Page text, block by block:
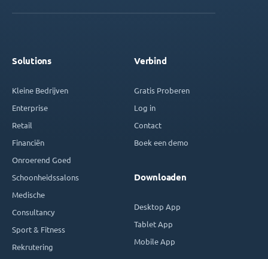
Solutions
Kleine Bedrijven
Enterprise
Retail
Financiën
Onroerend Goed
Schoonheidssalons
Medische
Consultancy
Sport & Fitness
Rekrutering
Verbind
Gratis Proberen
Log in
Contact
Boek een demo
Downloaden
Desktop App
Tablet App
Mobile App